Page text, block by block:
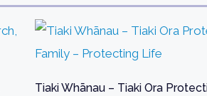
Tiaki Whānau – Tiaki Ora